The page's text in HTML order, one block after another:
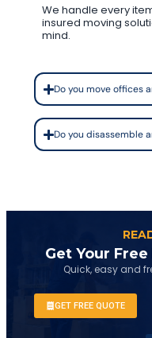
We handle every
insured moving
mind.
Do you move offices
Do you disassemble
Get Your
Quick, easy and
GET FREE QUOTE